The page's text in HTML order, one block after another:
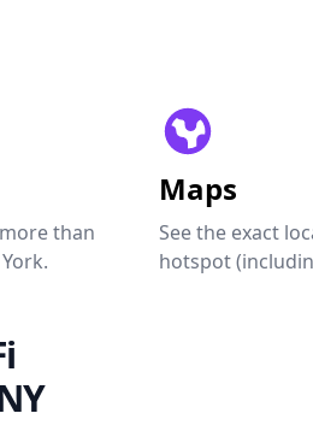
than
Maps
See the exact
hotspot